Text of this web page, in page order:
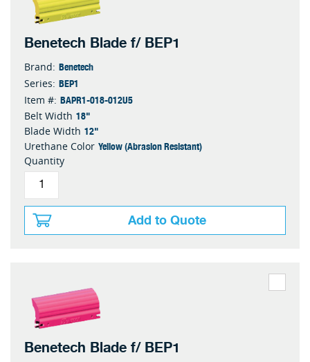
Benetech Blade f/ BEP1
Brand: Benetech
Series: BEP1
Item #: BAPR1-018-012U5
Belt Width 18"
Blade Width 12"
Urethane Color Yellow (Abrasion Resistant)
Quantity
Add to Quote
Benetech Blade f/ BEP1